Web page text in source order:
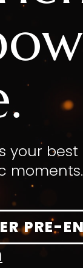
your
moments.
PRE-